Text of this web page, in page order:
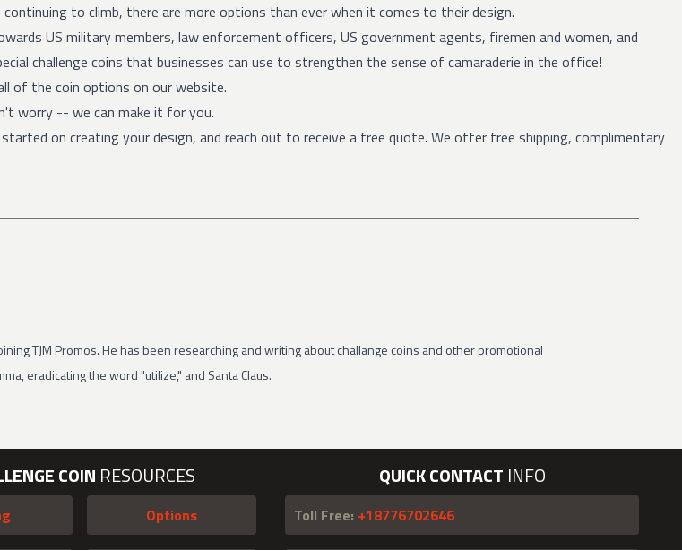
to climb, there are more options than ever when it comes to their design.
US military members, law enforcement officers, US government agents, firemen and women, and
challenge coins that businesses can use to strengthen the sense of camaraderie in the office!
of the coin options on our website.
worry -- we can make it for you.
on creating your design, and reach out to receive a free quote. We offer free shipping, complimentary
TJM Promos. He has been researching and writing about challange coins and other promotional
eradicating the word "utilize," and Santa Claus.
COIN RESOURCES
Options
QUICK CONTACT INFO
Toll Free: +18776702646